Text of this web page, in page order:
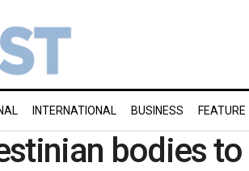
INTERNATIONAL BUSINESS FEATURE
bodies to